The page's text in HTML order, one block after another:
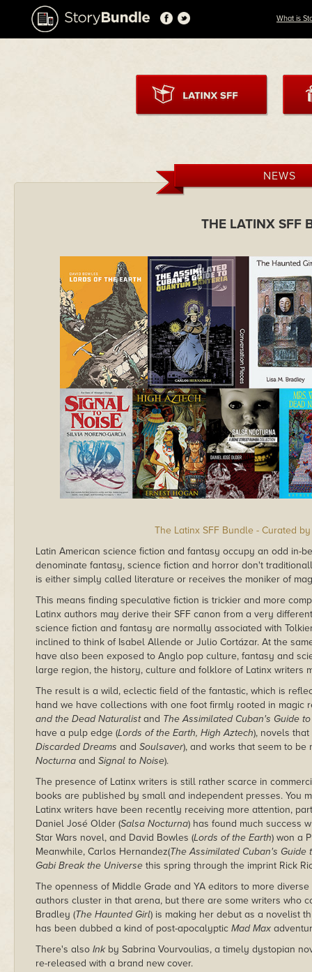
What is
NEWS
THE LATINX SFF
The Latinx SFF Bundle - Curated
Latin American science fiction and fantasy occupy an odd in-
denominate fantasy, science fiction and horror don't
is either simply called literature or receives the moniker of
This means finding speculative fiction is trickier and more
Latinx authors may derive their SFF canon from a very
science fiction and fantasy are normally associated with
inclined to think of Isabel Allende or Julio Cortázar. At the
have also been exposed to Anglo pop culture, fantasy and
large region, the history, culture and folklore of Latinx writers
The result is a wild, eclectic field of the fantastic, which is
hand we have collections with one foot firmly rooted in magic
and the Dead Naturalistand The Assimilated Cuban's Guide
have a pulp edge (Lords of the Earth, High Aztech), novels
Discarded Dreams and Soulsaver), and works that seem to
Nocturna and Signal to Noise).
The presence of Latinx writers is still rather scarce in
books are published by small and independent presses. You
Latinx writers have been recently receiving more attention,
Daniel José Older (Salsa Nocturna) has found much success
Star Wars novel, and David Bowles (Lords of the Earth) won a
Meanwhile, Carlos Hernandez(The Assimilated Cuban's Guide
Gabi Break the Universe this spring through the imprint Rick
The openness of Middle Grade and YA editors to more
authors cluster in that arena, but there are some writers who
Bradley (The Haunted Girl) is making her debut as a novelist
has been dubbed a kind of post-apocalyptic Mad Max
There's also Inkby Sabrina Vourvoulias, a timely dystopian
re-released with a brand new cover.